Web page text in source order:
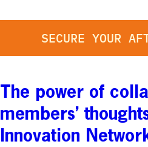
SECURE YOUR
The power of
members’
Innovation